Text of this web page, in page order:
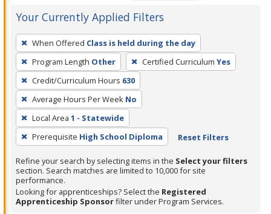
Your Currently Applied Filters
To
remove
a
filter,
press
Enter
or
Spacebar.
When Offered Class is held during the day
Program Length Other Certified Curriculum Yes
Credit/Curriculum Hours 630
Average Hours Per Week No
Local Area 1 - Statewide
Prerequisite High School Diploma Reset Filters
Refine your search by selecting items in the Select your filters
section. Search matches are limited to 10,000 for site
performance.
Looking for apprenticeships? Select the Registered
Apprenticeship Sponsorfilter under Program Services.